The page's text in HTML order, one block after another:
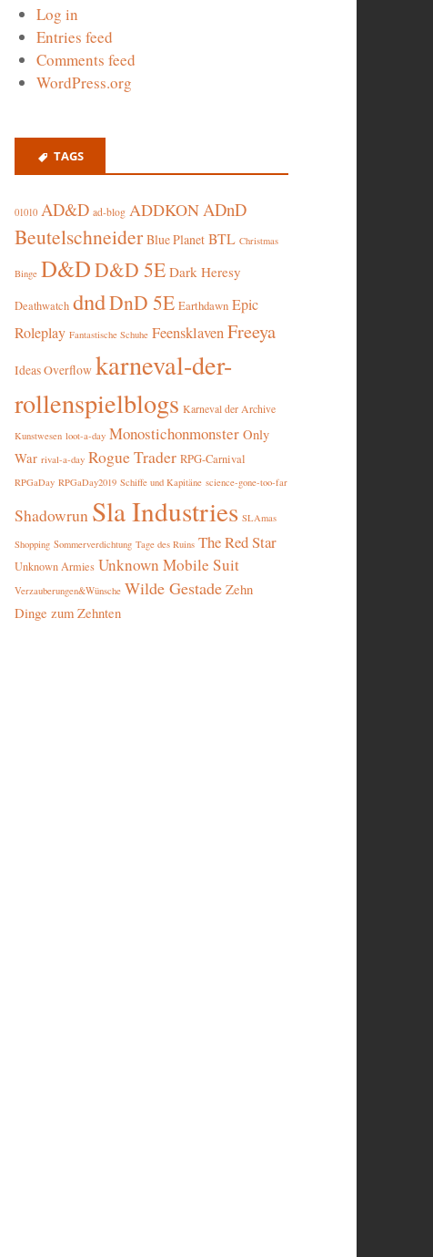
Log in
Entries feed
Comments feed
WordPress.org
TAGS
01010 AD&D ad-blog ADDKONADnD
Beutelschneider Blue Planet BTL Christmas
Binge D&DD&D 5E Dark Heresy
Deathwatch dndDnD 5E Earthdawn Epic
Roleplay Fantastische Schuhe Feensklaven Freeya
Ideas Overflow karneval-der-
rollenspielblogs Karneval der Archive
Kunstwesen loot-a-day Monostichonmonster Only
War rival-a-day Rogue Trader RPG-Carnival
RPGaDay RPGaDay2019 Schiffe und Kapitäne science-gone-too-far
Shadowrun Sla Industries SLAmas
Shopping Sommerverdichtung Tage des Ruins The Red Star
Unknown Armies Unknown Mobile Suit
Verzauberungen&Wünsche Wilde Gestade Zehn
Dinge zum Zehnten